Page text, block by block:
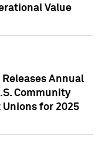
Value
Annual
Community
for 2025